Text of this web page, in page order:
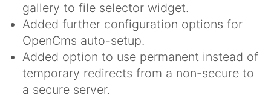
gallery to file selector widget.
Added further configuration options for
OpenCms auto-setup.
Added option to use permanent instead of
temporary redirects from a non-secure to
a secure server.